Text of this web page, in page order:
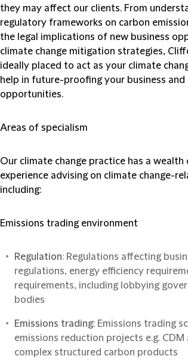
they may affect our clients. From
regulatory frameworks on carbon
the legal implications of new business
climate change mitigation strategies,
ideally placed to act as your climate
help in future-proofing your business and
opportunities.
Areas of specialism
Our climate change practice has a wealth
experience advising on climate change-
including:
Emissions trading environment
Regulation: Regulations affecting
regulations, energy efficiency
requirements, including lobbying
bodies
Emissions trading: Emissions trading
emissions reduction projects e.g. CDM
complex structured carbon products